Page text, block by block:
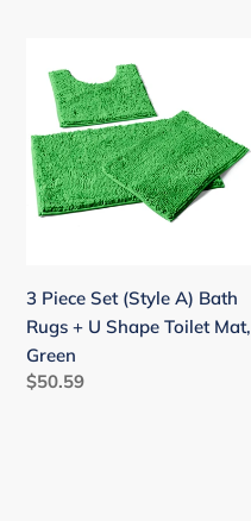
Piece
(Style
A)
Bath
Rugs
Shape
Toilet
Mat,
Green
3 Piece Set (Style A) Bath
Rugs + U Shape Toilet Mat,
Green
Regular
$50.59